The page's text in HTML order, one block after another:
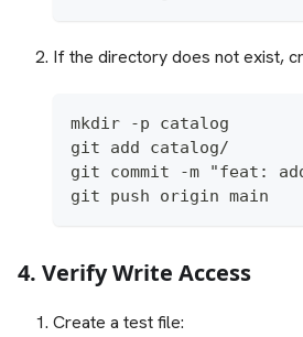
If the directory does not exist,
mkdir -p catalog
git add catalog/
git commit -m "feat:
git push origin main
4. Verify Write Access
Create a test file: